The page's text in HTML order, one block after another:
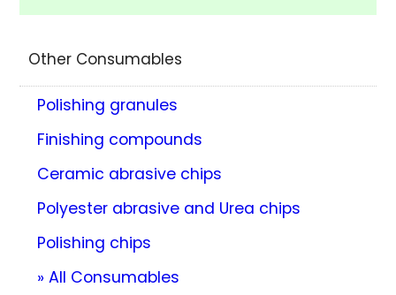
Other Consumables
Polishing granules
Finishing compounds
Ceramic abrasive chips
Polyester abrasive and Urea chips
Polishing chips
» All Consumables